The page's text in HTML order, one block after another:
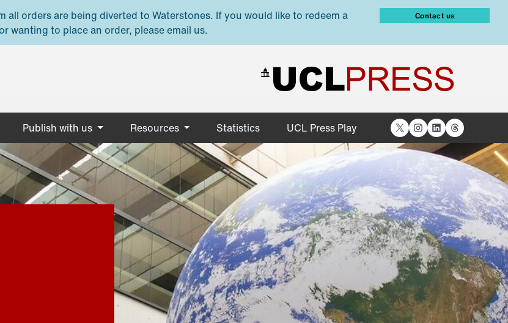
orders are being diverted to Waterstones. If you would like to redeem a
wanting to place an order, please email us.
Contact us
Publish with us Resources Statistics UCL Press Play X Instagram
LinkedIn
Threads